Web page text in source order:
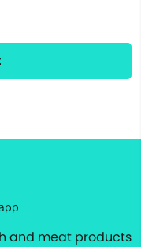
and meat products